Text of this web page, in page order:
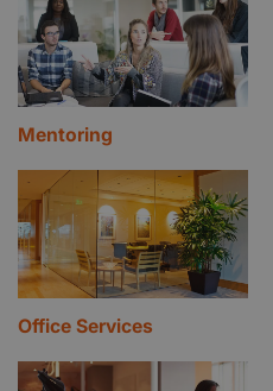
Mentoring
Office Services